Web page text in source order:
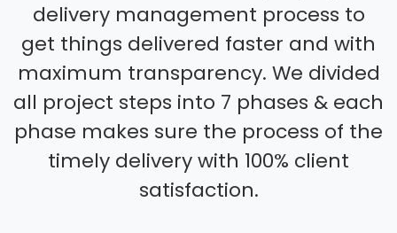
delivery management process to
get things delivered faster and with
maximum transparency. We divided
all project steps into 7 phases & each
phase makes sure the process of the
timely delivery with 100% client
satisfaction.